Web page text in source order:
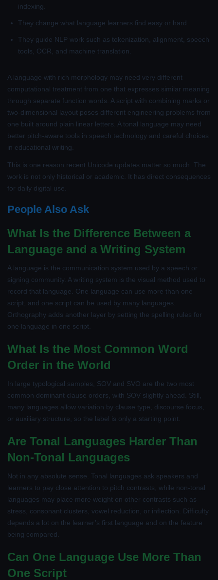
indexing.
They change what language learners find easy or hard.
They guide NLP work such as tokenization, alignment, speech
tools, OCR, and machine translation.
A language with rich morphology may need very different
computational treatment from one that expresses similar meaning
through separate function words. A script with combining marks or
two-dimensional layout poses different engineering problems from
one built around plain linear letters. A tonal language may need
better pitch-aware tools in speech technology and careful choices
in educational writing.
This is one reason recent Unicode updates matter so much. The
work is not only historical or academic. It has direct consequences
for daily digital use.
People Also Ask
What Is the Difference Between a
Language and a Writing System
A language is the communication system used by a speech or
signing community. A writing system is the visual method used to
record that language. One language can use more than one
script, and one script can be used by many languages.
Orthography adds another layer by setting the spelling rules for
one language in one script.
What Is the Most Common Word
Order in the World
In large typological samples, SOV and SVO are the two most
common dominant clause orders, with SOV slightly ahead. Still,
many languages allow variation by clause type, discourse focus,
or auxiliary structure, so the label is only a starting point.
Are Tonal Languages Harder Than
Non-Tonal Languages
Not in any absolute sense. Tonal languages ask speakers and
learners to pay close attention to pitch contrasts, while non-tonal
languages may place more weight on other contrasts such as
stress, consonant clusters, vowel reduction, or inflection. Difficulty
depends a lot on the learner’s first language and on the feature
being compared.
Can One Language Use More Than
One Script